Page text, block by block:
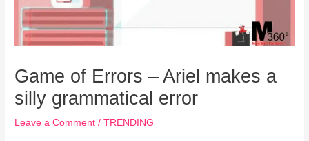
Game of Errors – Ariel makes a
silly grammatical error
Leave a Comment /TRENDING